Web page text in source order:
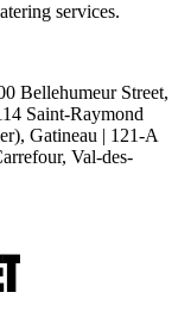
services.
Bellehumeur Street,
Saint-Raymond
Gatineau | 121-A
Val-des-